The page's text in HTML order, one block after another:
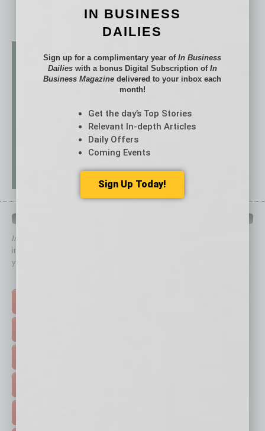
In Business Magazine
immediately to top content that is relevant today in helping to build
your business and better inform you.
IN BUSINESS
DAILIES
Sign up for a complimentary year ofIn Business
Dailieswith a bonus Digital Subscription of In
Business Magazine delivered to your inbox each
month!
Get the day’s Top Stories
Relevant In-depth Articles
Daily Offers
Coming Events
Sign Up Today!